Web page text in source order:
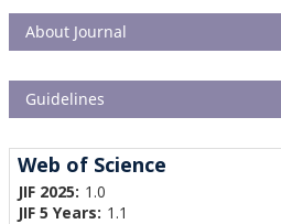
About Journal
Guidelines
Web of Science
JIF 2025: 1.0
JIF 5 Years: 1.1